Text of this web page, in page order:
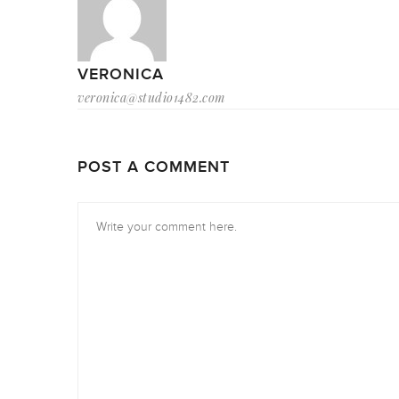
VERONICA
veronica@studio1482.com
POST A COMMENT